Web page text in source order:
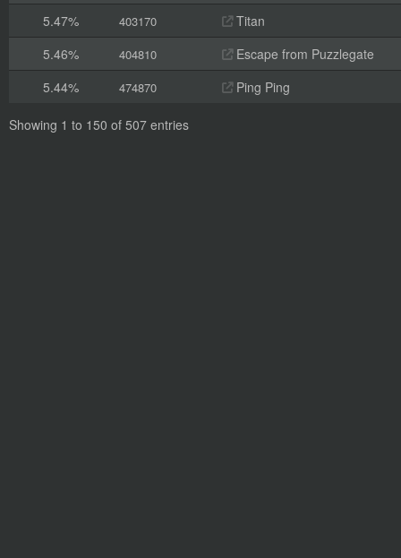
5.47%
403170
Titan
5.46%
404810
Escape from Puzzlegate
5.44%
474870 Ping Ping
Showing 1 to 150 of 507 entries